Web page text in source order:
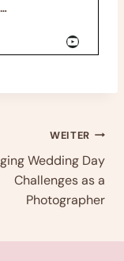
YouTube
WEITER
Wedding Day
Challenges as a
Photographer